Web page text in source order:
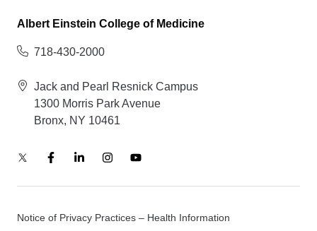
Albert Einstein College of Medicine
718-430-2000
Jack and Pearl Resnick Campus
1300 Morris Park Avenue
Bronx, NY 10461
Notice of Privacy Practices – Health Information